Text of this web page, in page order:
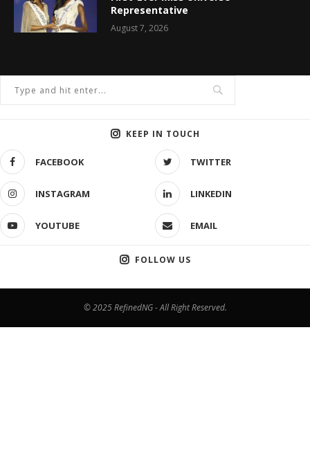
Representative
August 7, 2026
KEEP IN TOUCH
FACEBOOK TWITTER
INSTAGRAM LINKEDIN
YOUTUBE EMAIL
FOLLOW US
© 2025 RefinedNG - All Right Reserved.